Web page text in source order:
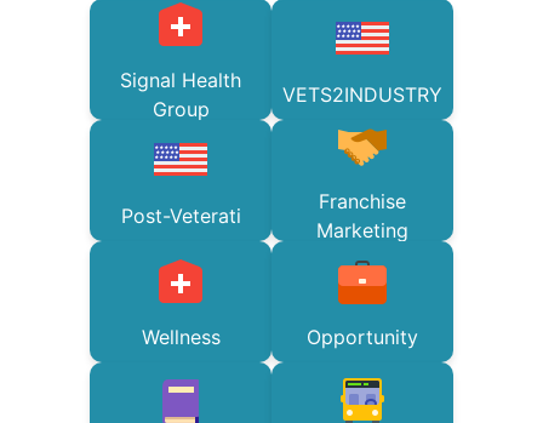
Signal Health
Group
VETS2INDUSTRY
Post-Veterati
Franchise
Marketing
Wellness Opportunity